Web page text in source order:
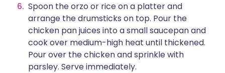
Spoon the orzo or rice on a platter and
arrange the drumsticks on top. Pour the
chicken pan juices into a small saucepan and
cook over medium-high heat until thickened.
Pour over the chicken and sprinkle with
parsley. Serve immediately.